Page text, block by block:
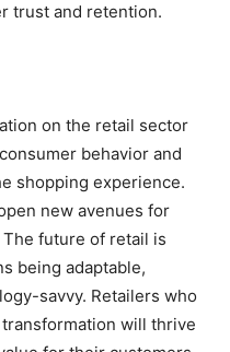
trust and retention.
on the retail sector
behavior and
shopping experience.
new avenues for
future of retail is
being adaptable,
savvy. Retailers who
will thrive